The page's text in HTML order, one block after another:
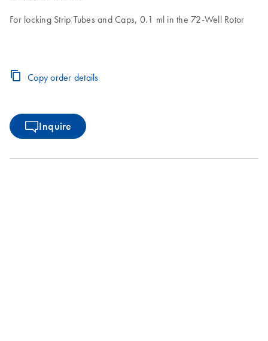
For locking Strip Tubes and Caps, 0.1 ml in the 72-Well Rotor
Copy order details
Inquire